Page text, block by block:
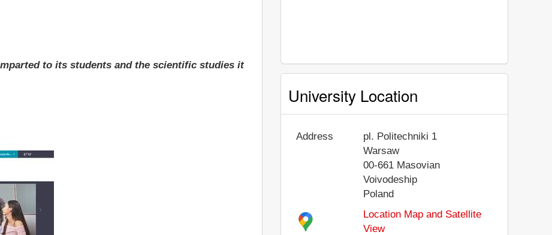
to its students and the scientific studies it
University Location
Address
pl. Politechniki 1
Warsaw
00-661 Masovian
Voivodeship
Poland
Location Map and Satellite
View